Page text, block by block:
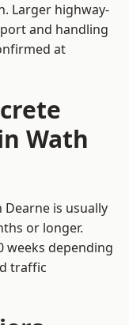
Larger highway-
and handling
at
Wath
is usually
or longer.
weeks depending
traffic